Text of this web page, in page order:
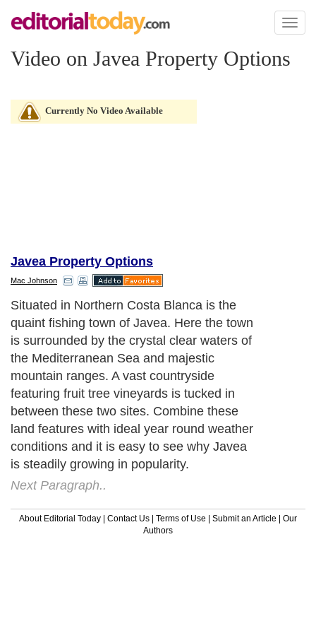
Toggle
Video on Javea Property Options
Currently No Video Available
Javea Property Options
Mac Johnson
Situated in Northern Costa Blanca is the
quaint fishing town of Javea. Here the town
is surrounded by the crystal clear waters of
the Mediterranean Sea and majestic
mountain ranges. A vast countryside
featuring fruit tree vineyards is tucked in
between these two sites. Combine these
land features with ideal year round weather
conditions and it is easy to see why Javea
is steadily growing in popularity.
Next Paragraph..
About Editorial Today | Contact Us | Terms of Use | Submit an Article | Our
Authors